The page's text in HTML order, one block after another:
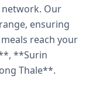
Our
ensuring
reach your
**Surin
Thale**.